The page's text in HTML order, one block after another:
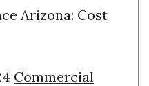
Arizona: Cost
Commercial